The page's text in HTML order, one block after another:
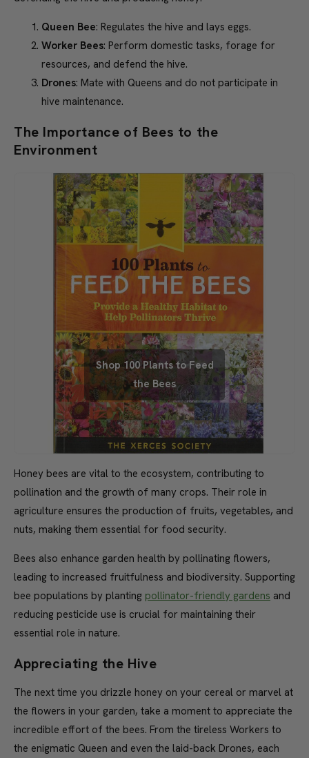
Queen Bee: Regulates the hive and lays eggs.
Worker Bees: Perform domestic tasks, forage for
resources, and defend the hive.
Drones: Mate with Queens and do not participate in
hive maintenance.
The Importance of Bees to the
Environment
Shop 100 Plants to Feed
the Bees
Honey bees are vital to the ecosystem, contributing to
pollination and the growth of many crops. Their role in
agriculture ensures the production of fruits, vegetables, and
nuts, making them essential for food security.
Bees also enhance garden health by pollinating flowers,
leading to increased fruitfulness and biodiversity. Supporting
bee populations by planting pollinator-friendly gardens and
reducing pesticide use is crucial for maintaining their
essential role in nature.
Appreciating the Hive
The next time you drizzle honey on your cereal or marvel at
the flowers in your garden, take a moment to appreciate the
incredible effort of the bees. From the tireless Workers to
the enigmatic Queen and even the laid-back Drones, each